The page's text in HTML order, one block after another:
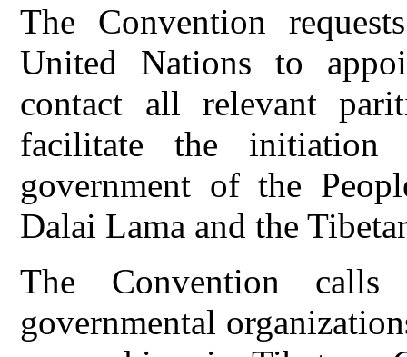
The Convention
United Nations to
contact all relevant
facilitate the initiation
government of the
Dalai Lama and the
The Convention
governmental